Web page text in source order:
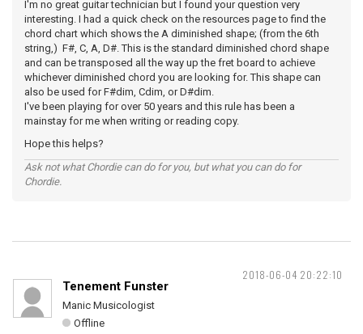
I'm no great guitar technician but I found your question very
interesting. I had a quick check on the resources page to find the
chord chart which shows the A diminished shape; (from the 6th
string,) F#, C, A, D#. This is the standard diminished chord shape
and can be transposed all the way up the fret board to achieve
whichever diminished chord you are looking for. This shape can
also be used for F#dim, Cdim, or D#dim.
I've been playing for over 50 years and this rule has been a
mainstay for me when writing or reading copy.
Hope this helps?
Ask not what Chordie can do for you, but what you can do for
Chordie.
2018-06-04 20:22:10
Tenement Funster
Manic Musicologist
Offline